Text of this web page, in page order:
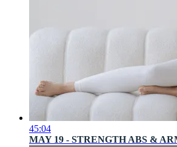
45:04
MAY 19 - STRENGTH ABS &